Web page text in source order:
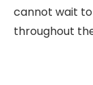
cannot wait
throughout